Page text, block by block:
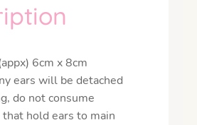
6cm x 8cm
ears will be detached
do not consume
hold ears to main